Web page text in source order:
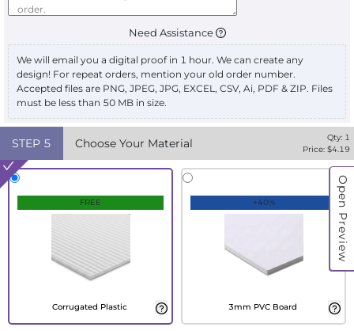
Open Preview
Need Assistance
We will email you a digital proof in 1 hour. We can create any
design! For repeat orders, mention your old order number.
Accepted files are PNG, JPEG, JPG, EXCEL, CSV, Ai, PDF & ZIP. Files
must be less than 50 MB in size.
STEP 5 Choose Your Material Qty: 1
Price: $4.19
FREE
Corrugated Plastic
+40%
3mm PVC Board